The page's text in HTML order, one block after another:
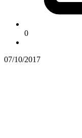
0
07/10/2017